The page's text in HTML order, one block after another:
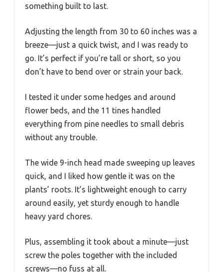
something built to last.
Adjusting the length from 30 to 60 inches was a
breeze—just a quick twist, and I was ready to
go. It’s perfect if you’re tall or short, so you
don’t have to bend over or strain your back.
I tested it under some hedges and around
flower beds, and the 11 tines handled
everything from pine needles to small debris
without any trouble.
The wide 9-inch head made sweeping up leaves
quick, and I liked how gentle it was on the
plants’ roots. It’s lightweight enough to carry
around easily, yet sturdy enough to handle
heavy yard chores.
Plus, assembling it took about a minute—just
screw the poles together with the included
screws—no fuss at all.